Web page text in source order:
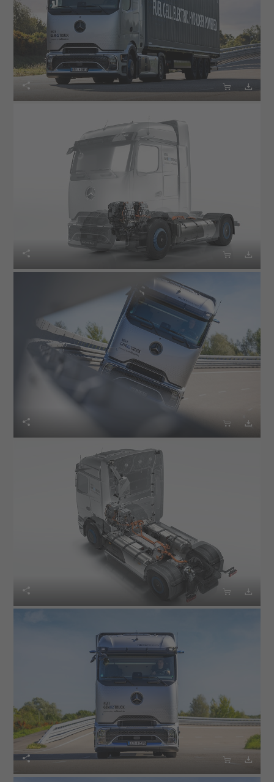
  
  
  
  
  